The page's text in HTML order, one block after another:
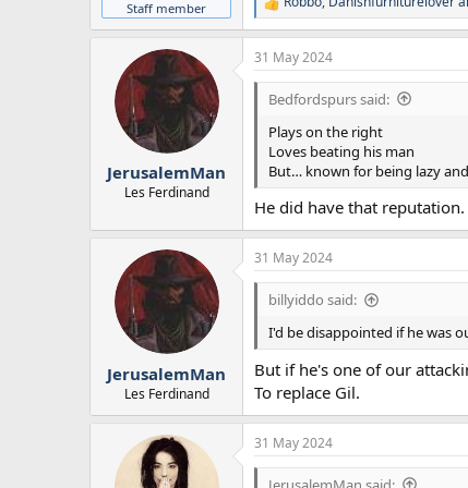
Staff member
R
e
a
c
t
JerusalemMan
Les Ferdinand
31 May 2024
Bedfordspurs said:
Plays on the right
Loves beating his man
But… known for being lazy
He did have that
JerusalemMan
Les Ferdinand
31 May 2024
billyiddo said:
I'd be disappointed if he was
But if he's one of our
To replace Gil.
31 May 2024